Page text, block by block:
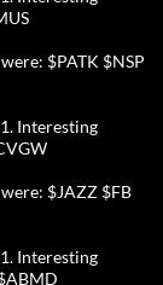
$PATK $NSP
Interesting
$JAZZ $FB
Interesting